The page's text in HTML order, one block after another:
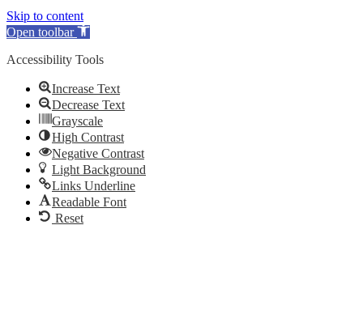
Skip to content
Open toolbar
Accessibility Tools
Increase Text
Decrease Text
Grayscale
High Contrast
Negative Contrast
Light Background
Links Underline
Readable Font
Reset